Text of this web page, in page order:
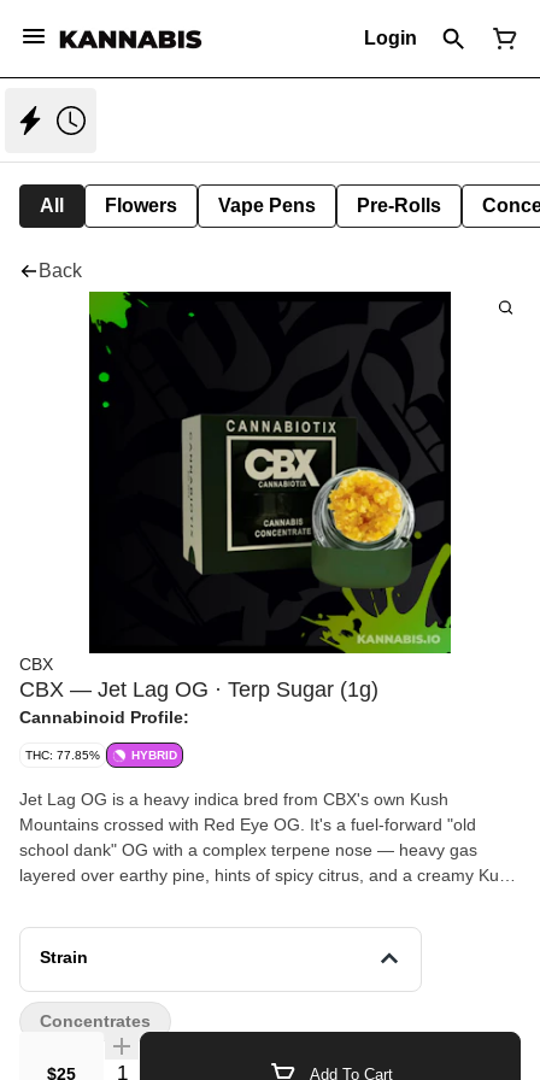
Login
All Flowers Vape Pens Pre-Rolls
Back
CBX
CBX — Jet Lag OG · Terp Sugar (1g)
Cannabinoid Profile:
THC: 77.85% HYBRID
Jet Lag OG is a heavy indica bred from CBX's own Kush
Mountains crossed with Red Eye OG. It's a fuel-forward "old
school dank" OG with a complex terpene nose — heavy gas
layered over earthy pine, hints of spicy citrus, and a creamy Kush
temperature processing of freshly frozen indoor flower. Wet,
saucy consistency loaded with crystalline THCa structures.
sedating body relaxation — a true nighttime knockout strain.
Strain
$25 Quantity Selector Add To Cart
Concentrates